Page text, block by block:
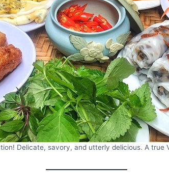
Delicate, savory, and utterly delicious. A true